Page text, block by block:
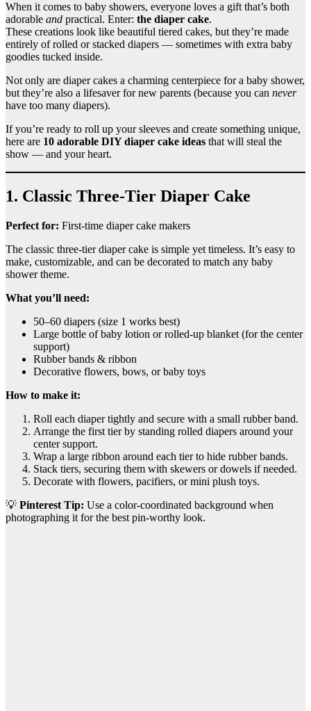
When it comes to baby showers, everyone loves a gift that’s both
adorable and practical. Enter: the diaper cake.
These creations look like beautiful tiered cakes, but they’re made
entirely of rolled or stacked diapers — sometimes with extra baby
goodies tucked inside.
Not only are diaper cakes a charming centerpiece for a baby shower,
but they’re also a lifesaver for new parents (because you can never
have too many diapers).
If you’re ready to roll up your sleeves and create something unique,
here are 10 adorable DIY diaper cake ideas that will steal the
show — and your heart.
1. Classic Three-Tier Diaper Cake
Perfect for: First-time diaper cake makers
The classic three-tier diaper cake is simple yet timeless. It’s easy to
make, customizable, and can be decorated to match any baby
shower theme.
What you’ll need:
50–60 diapers (size 1 works best)
Large bottle of baby lotion or rolled-up blanket (for the center
support)
Rubber bands & ribbon
Decorative flowers, bows, or baby toys
How to make it:
Roll each diaper tightly and secure with a small rubber band.
Arrange the first tier by standing rolled diapers around your
center support.
Wrap a large ribbon around each tier to hide rubber bands.
Stack tiers, securing them with skewers or dowels if needed.
Decorate with flowers, pacifiers, or mini plush toys.
💡 Pinterest Tip: Use a color-coordinated background when
photographing it for the best pin-worthy look.